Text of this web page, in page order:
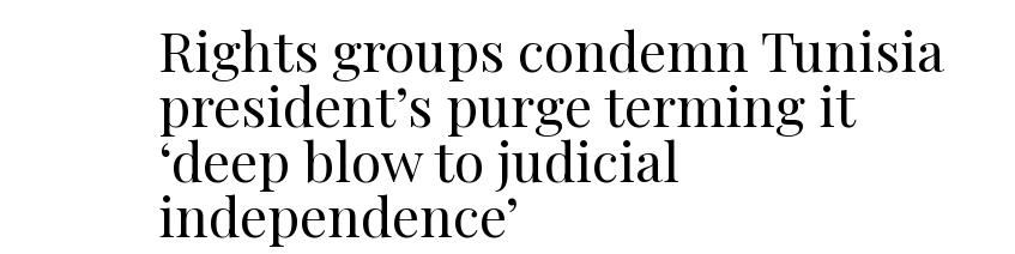
Rights groups condemn Tunisia
president’s purge terming it
‘deep blow to judicial
independence’